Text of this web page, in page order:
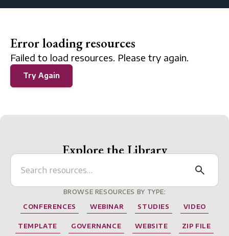
Error loading resources
Failed to load resources. Please try again.
Try Again
Explore the Library
BROWSE RESOURCES BY TYPE:
CONFERENCES
WEBINAR STUDIES VIDEO
TEMPLATE GOVERNANCE WEBSITE ZIP FILE